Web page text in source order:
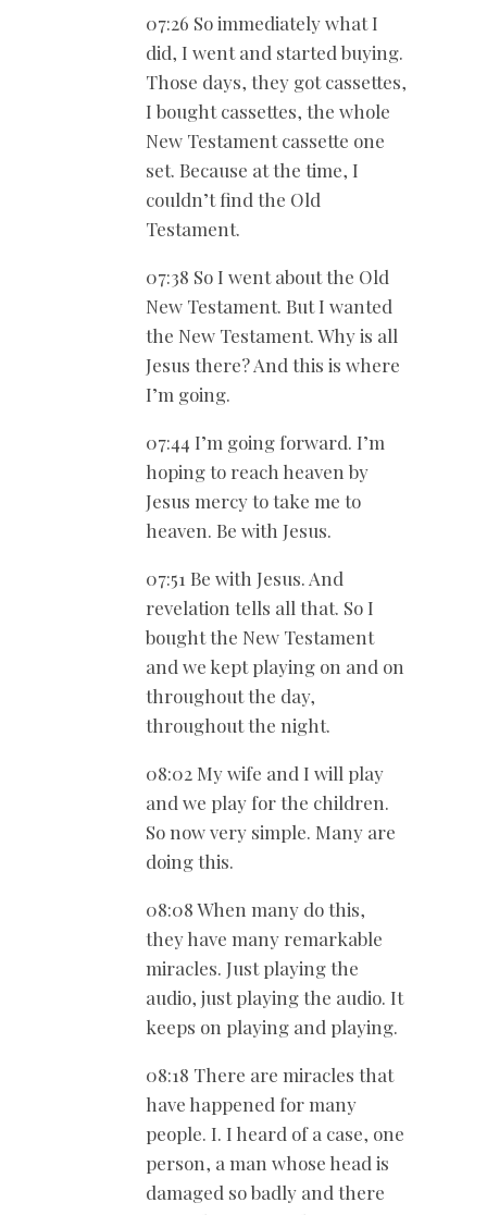
07:26 So immediately what I
did, I went and started buying.
Those days, they got cassettes,
I bought cassettes, the whole
New Testament cassette one
set. Because at the time, I
couldn’t find the Old
Testament.
07:38 So I went about the Old
New Testament. But I wanted
the New Testament. Why is all
Jesus there? And this is where
I’m going.
07:44 I’m going forward. I’m
hoping to reach heaven by
Jesus mercy to take me to
heaven. Be with Jesus.
07:51 Be with Jesus. And
revelation tells all that. So I
bought the New Testament
and we kept playing on and on
throughout the day,
throughout the night.
08:02 My wife and I will play
and we play for the children.
So now very simple. Many are
doing this.
08:08 When many do this,
they have many remarkable
miracles. Just playing the
audio, just playing the audio. It
keeps on playing and playing.
08:18 There are miracles that
have happened for many
people. I. I heard of a case, one
person, a man whose head is
damaged so badly and there